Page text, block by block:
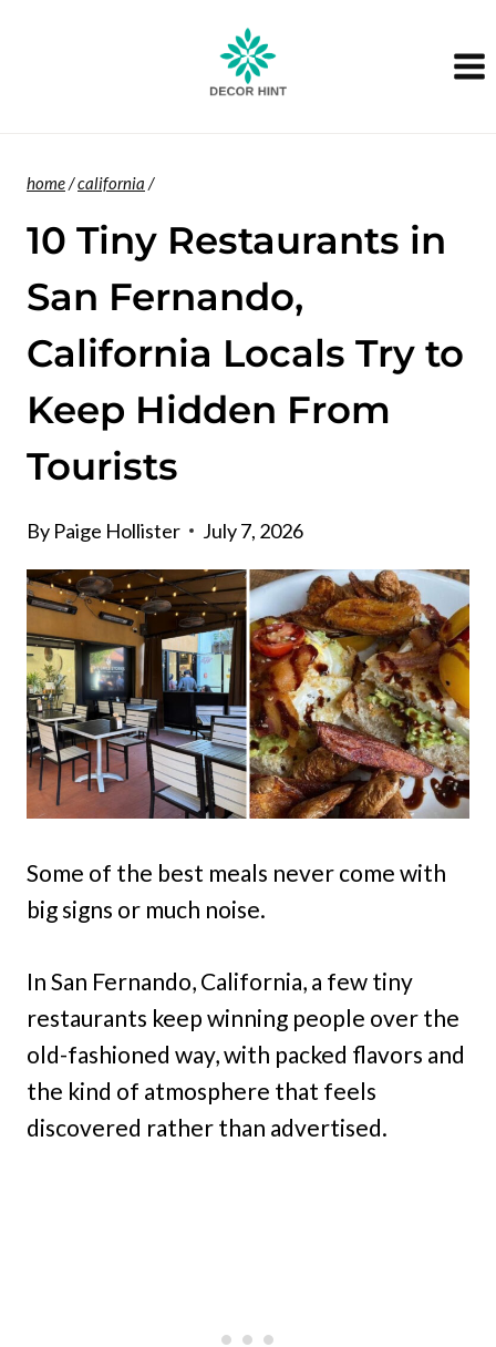
home/california /
10 Tiny Restaurants in
San Fernando,
California Locals Try to
Keep Hidden From
Tourists
By Paige Hollister July 7, 2026
Some of the best meals never come with
big signs or much noise.
In San Fernando, California, a few tiny
restaurants keep winning people over the
old-fashioned way, with packed flavors and
the kind of atmosphere that feels
discovered rather than advertised.